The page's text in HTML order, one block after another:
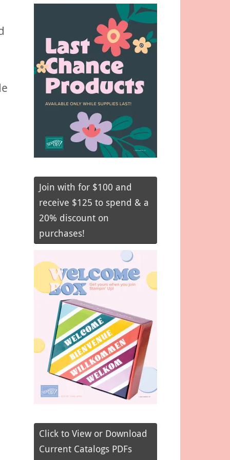
Join with for $100 and
receive $125 to spend & a
20% discount on
purchases!
Click to View or Download
Current Catalogs PDFs